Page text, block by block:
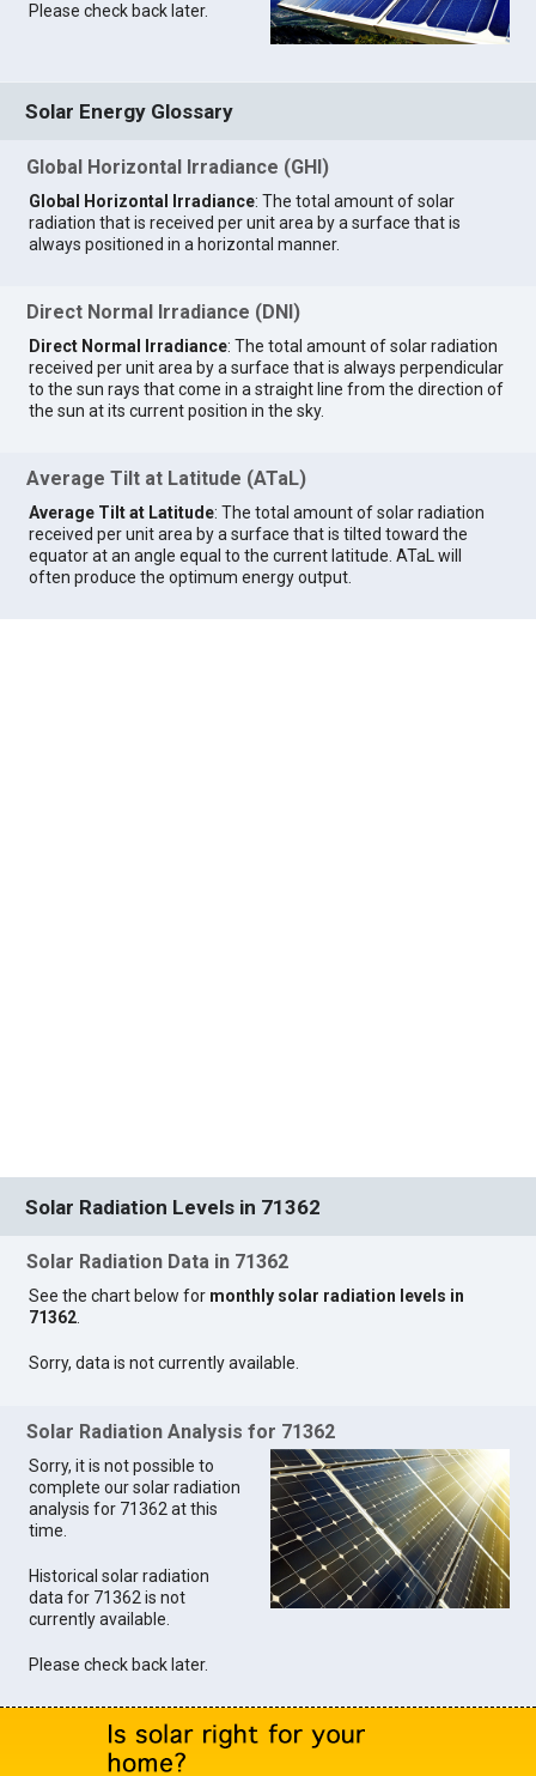
Please check back later.
Solar Energy Glossary
Global Horizontal Irradiance (GHI)
Global Horizontal Irradiance: The total amount of solar
radiation that is received per unit area by a surface that is
always positioned in a horizontal manner.
Direct Normal Irradiance (DNI)
Direct Normal Irradiance: The total amount of solar radiation
received per unit area by a surface that is always perpendicular
to the sun rays that come in a straight line from the direction of
the sun at its current position in the sky.
Average Tilt at Latitude (ATaL)
Average Tilt at Latitude: The total amount of solar radiation
received per unit area by a surface that is tilted toward the
equator at an angle equal to the current latitude. ATaL will
often produce the optimum energy output.
Solar Radiation Levels in 71362
Solar Radiation Data in 71362
See the chart below for monthly solar radiation levels in
71362.
Sorry, data is not currently available.
Solar Radiation Analysis for 71362
Sorry, it is not possible to
complete our solar radiation
analysis for 71362 at this
time.
Historical solar radiation
data for 71362 is not
currently available.
Please check back later.